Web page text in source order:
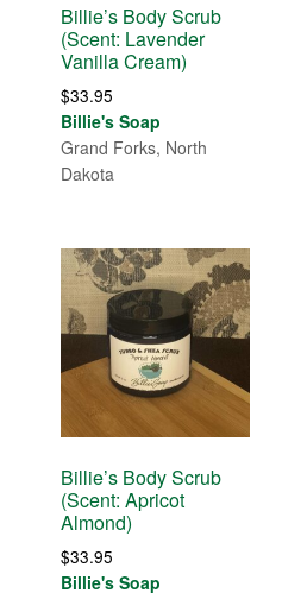
Billie’s Body Scrub
(Scent: Lavender
Vanilla Cream)
$33.95
Billie's Soap
Grand Forks, North
Dakota
Billie’s Body Scrub
(Scent: Apricot
Almond)
$33.95
Billie's Soap